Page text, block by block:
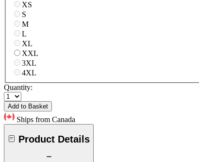
XS
S
M
L
XL
XXL
3XL
4XL
Quantity:
Add to Basket
Ships from Canada
Product Details